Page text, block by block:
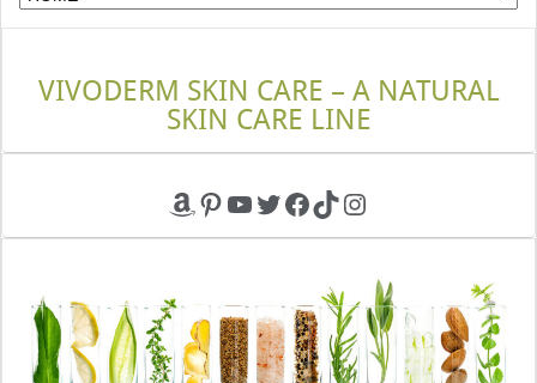
VIVODERM SKIN CARE – A NATURAL
SKIN CARE LINE
Amazon
Pinterest
YouTube
Twitter
Facebook
TikTokInstagram